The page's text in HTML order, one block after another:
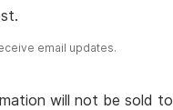
email updates.
will not be sold